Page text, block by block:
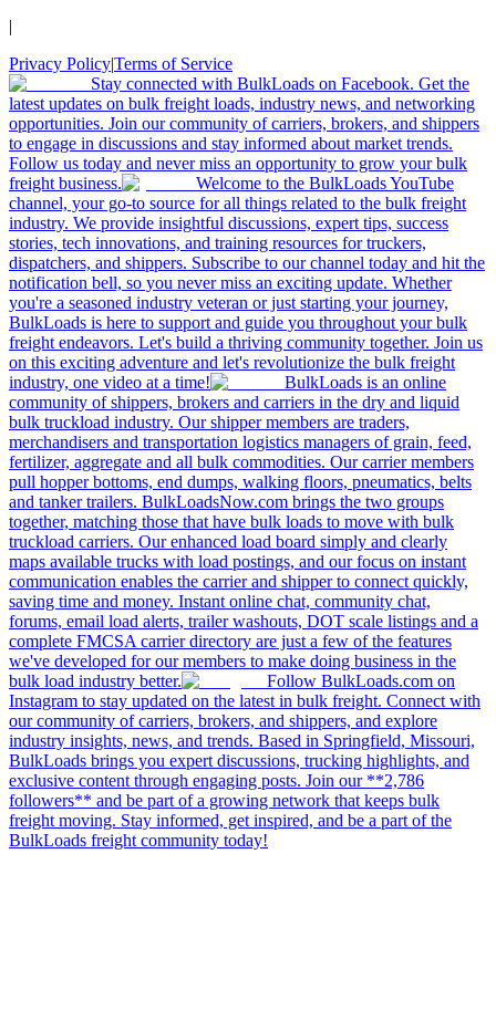
|
Privacy Policy|Terms of Service
Stay connected with BulkLoads on Facebook. Get the
latest updates on bulk freight loads, industry news, and networking
opportunities. Join our community of carriers, brokers, and shippers
to engage in discussions and stay informed about market trends.
Follow us today and never miss an opportunity to grow your bulk
freight business.
Welcome to the BulkLoads YouTube
channel, your go-to source for all things related to the bulk freight
industry. We provide insightful discussions, expert tips, success
stories, tech innovations, and training resources for truckers,
dispatchers, and shippers. Subscribe to our channel today and hit the
notification bell, so you never miss an exciting update. Whether
you're a seasoned industry veteran or just starting your journey,
BulkLoads is here to support and guide you throughout your bulk
freight endeavors. Let's build a thriving community together. Join us
on this exciting adventure and let's revolutionize the bulk freight
industry, one video at a time!
BulkLoads is an online
community of shippers, brokers and carriers in the dry and liquid
bulk truckload industry. Our shipper members are traders,
merchandisers and transportation logistics managers of grain, feed,
fertilizer, aggregate and all bulk commodities. Our carrier members
pull hopper bottoms, end dumps, walking floors, pneumatics, belts
and tanker trailers. BulkLoadsNow.com brings the two groups
together, matching those that have bulk loads to move with bulk
truckload carriers. Our enhanced load board simply and clearly
maps available trucks with load postings, and our focus on instant
communication enables the carrier and shipper to connect quickly,
saving time and money. Instant online chat, community chat,
forums, email load alerts, trailer washouts, DOT scale listings and a
complete FMCSA carrier directory are just a few of the features
we've developed for our members to make doing business in the
bulk load industry better.
Follow BulkLoads.com on
Instagram to stay updated on the latest in bulk freight. Connect with
our community of carriers, brokers, and shippers, and explore
industry insights, news, and trends. Based in Springfield, Missouri,
BulkLoads brings you expert discussions, trucking highlights, and
exclusive content through engaging posts. Join our **2,786
followers** and be part of a growing network that keeps bulk
freight moving. Stay informed, get inspired, and be a part of the
BulkLoads freight community today!